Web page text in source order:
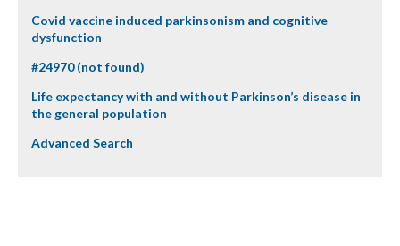
Covid vaccine induced parkinsonism and cognitive
dysfunction
#24970 (not found)
Life expectancy with and without Parkinson’s disease in
the general population
Advanced Search